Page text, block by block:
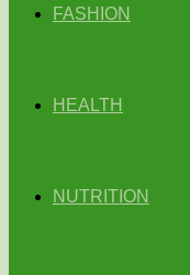
FASHION
HEALTH
NUTRITION